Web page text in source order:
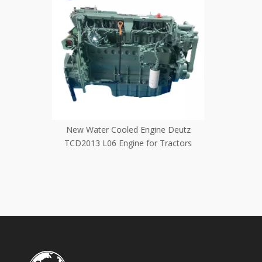
Original Water Cooled Crane Excavator
Use Deutz Volvo D7D Engine